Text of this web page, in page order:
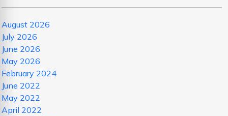
August 2026
July 2026
June 2026
May 2026
February 2024
June 2022
May 2022
April 2022